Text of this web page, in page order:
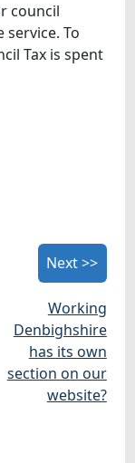
council
service. To
Tax is spent
Next >>
Working
Denbighshire
has its own
section on our
website?